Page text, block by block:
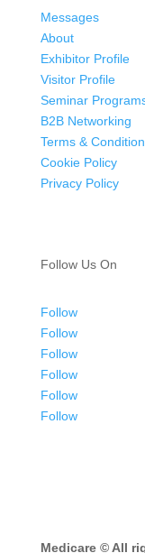
Messages
About
Exhibitor Profile
Visitor Profile
Seminar
B2B Networking
Terms &
Cookie Policy
Privacy Policy
Follow Us On
Follow
Follow
Follow
Follow
Follow
Follow
Medicare © All